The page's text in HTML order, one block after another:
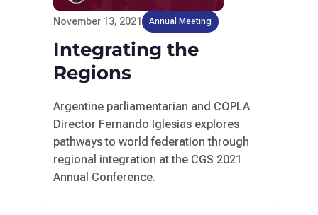
November 13, 2021 Annual Meeting
Integrating the
Regions
Argentine parliamentarian and COPLA
Director Fernando Iglesias explores
pathways to world federation through
regional integration at the CGS 2021
Annual Conference.